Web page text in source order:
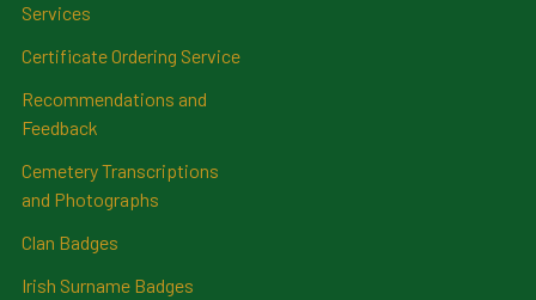
Services
Certificate Ordering Service
Recommendations and
Feedback
Cemetery Transcriptions
and Photographs
Clan Badges
Irish Surname Badges